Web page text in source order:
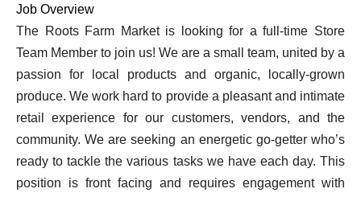
Job Overview
The Roots Farm Market is looking for a full-time Store
Team Member to join us! We are a small team, united by a
passion for local products and organic, locally-grown
produce. We work hard to provide a pleasant and intimate
retail experience for our customers, vendors, and the
community. We are seeking an energetic go-getter who’s
ready to tackle the various tasks we have each day. This
position is front facing and requires engagement with